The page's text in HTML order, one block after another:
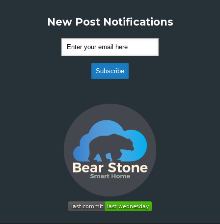
New Post Notifications